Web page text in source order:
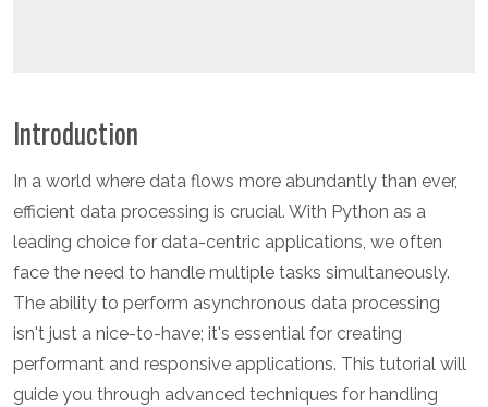
Introduction
In a world where data flows more abundantly than ever,
efficient data processing is crucial. With Python as a
leading choice for data-centric applications, we often
face the need to handle multiple tasks simultaneously.
The ability to perform asynchronous data processing
isn't just a nice-to-have; it's essential for creating
performant and responsive applications. This tutorial will
guide you through advanced techniques for handling